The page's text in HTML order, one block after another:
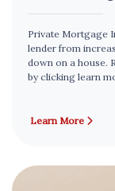
Private Mortgage
lender from
down on a house.
by clicking learn
Learn More